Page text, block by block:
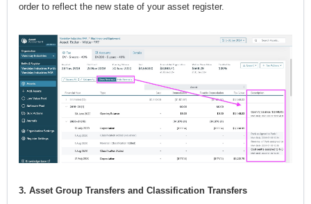
order to reflect the new state of your asset register.
3. Asset Group Transfers and Classification Transfers